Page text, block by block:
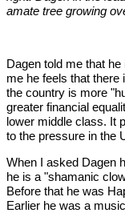
amate tree growing
Dagen told me that
me he feels that
the country is more
greater financial
lower middle class. It
to the pressure in the
When I asked Dagen
he is a "shamanic
Before that he was
Earlier he was a